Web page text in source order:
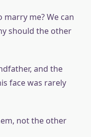
marry me? We can
should the other
and the
face was rarely
not the other